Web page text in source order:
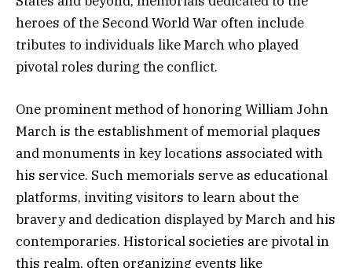
heroes of the Second World War often include
tributes to individuals like March who played
pivotal roles during the conflict.
One prominent method of honoring William John
March is the establishment of memorial plaques
and monuments in key locations associated with
his service. Such memorials serve as educational
platforms, inviting visitors to learn about the
bravery and dedication displayed by March and his
contemporaries. Historical societies are pivotal in
this realm, often organizing events like